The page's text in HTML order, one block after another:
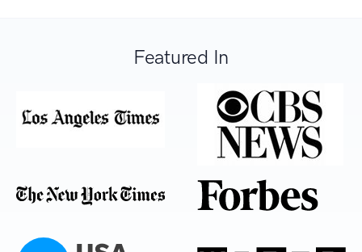
Featured In